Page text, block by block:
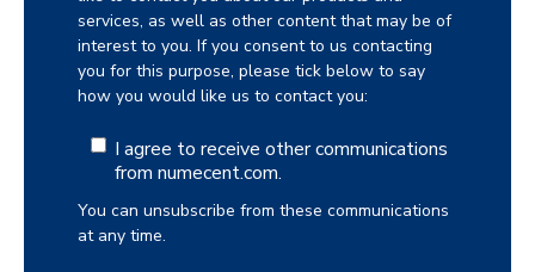
services, as well as other content that may be of
interest to you. If you consent to us contacting
you for this purpose, please tick below to say
how you would like us to contact you:
I agree to receive other communications
from numecent.com.
You can unsubscribe from these communications
at any time.